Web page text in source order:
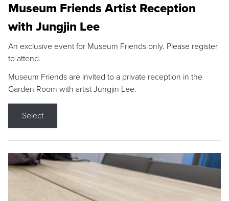
Museum Friends Artist Reception
with Jungjin Lee
An exclusive event for Museum Friends only. Please register
to attend.
Museum Friends are invited to a private reception in the
Garden Room with artist Jungjin Lee.
Select